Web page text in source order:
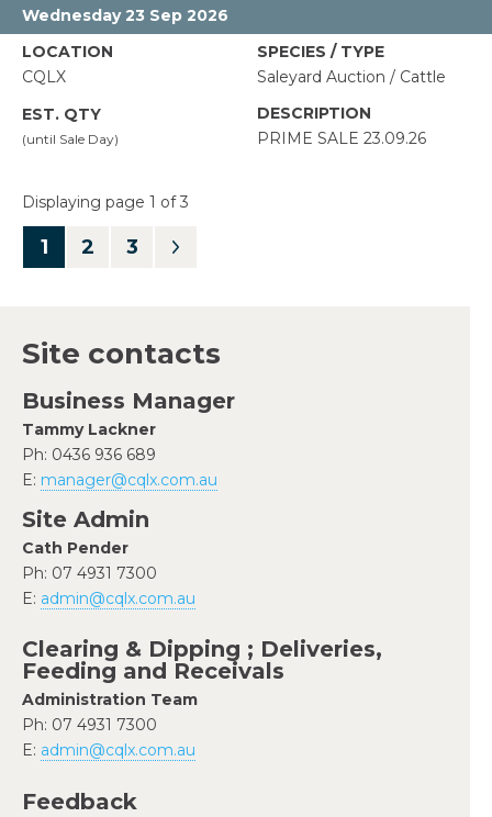
Wednesday 23 Sep 2026
CQLX Saleyard Auction / Cattle
PRIME SALE 23.09.26
Displaying page 1 of 3
1
Site contacts
Business Manager
Tammy Lackner
Ph: 0436 936 689
E: manager@cqlx.com.au
Site Admin
Cath Pender
Ph: 07 4931 7300
E: admin@cqlx.com.au
Clearing & Dipping ; Deliveries,
Feeding and Receivals
Administration Team
Ph: 07 4931 7300
E: admin@cqlx.com.au
Feedback